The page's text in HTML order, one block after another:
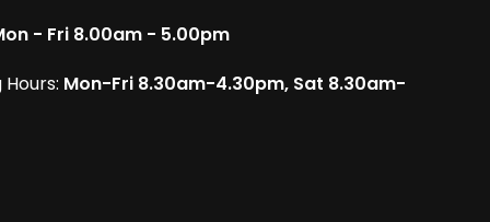
- Fri 8.00am - 5.00pm
Mon-Fri 8.30am-4.30pm, Sat 8.30am-